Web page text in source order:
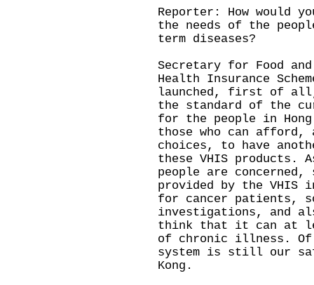
Reporter: How would
the needs of the
term diseases?
Secretary for Food
Health Insurance
launched, first of
the standard of the
for the people in
those who can afford,
choices, to have
these VHIS
people are concerned,
provided by the VHIS
for cancer patients,
investigations, and
think that it can at
of chronic illness. Of
system is still our
Kong.